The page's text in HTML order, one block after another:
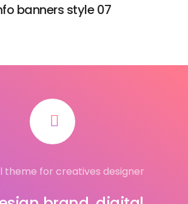
banners style 07
theme for creatives designer